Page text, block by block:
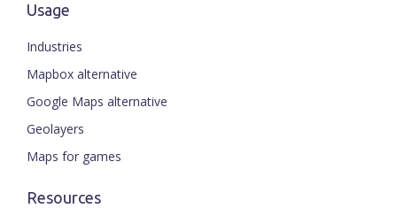
Usage
Industries
Mapbox alternative
Google Maps alternative
Geolayers
Maps for games
Resources